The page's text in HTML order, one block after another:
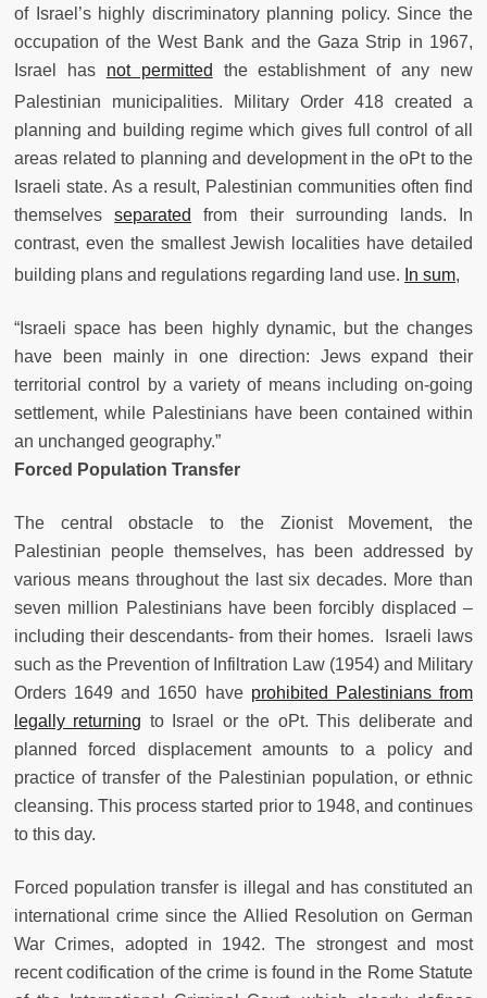
of Israel’s highly discriminatory planning policy. Since the
occupation of the West Bank and the Gaza Strip in 1967,
Israel has not permitted the establishment of any new
Palestinian municipalities.
Military Order 418 created a
planning and building regime which gives full control of all
areas related to planning and development in the oPt to the
Israeli state. As a result, Palestinian communities often find
themselvesseparated
from their surrounding lands. In
contrast, even the smallest Jewish localities have detailed
building plans and regulations regarding land use. In sum,
“Israeli space has been highly dynamic, but the changes
have been mainly in one direction: Jews expand their
territorial control by a variety of means including on-going
settlement, while Palestinians have been contained within
an unchanged geography.”
Forced Population Transfer
The central obstacle to the Zionist Movement, the
Palestinian people themselves, has been addressed by
various means throughout the last six decades. More than
seven million Palestinians have been forcibly displaced –
including their descendants- from their homes. Israeli laws
such as the Prevention of Infiltration Law (1954) and Military
Orders 1649 and 1650 have prohibited Palestinians from
legally returning to Israel or the oPt. This deliberate and
planned forced displacement amounts to a policy and
practice of transfer of the Palestinian population, or ethnic
cleansing. This process started prior to 1948, and continues
to this day.
Forced population transfer is illegal and has constituted an
international crime since the Allied Resolution on German
War Crimes, adopted in 1942. The strongest and most
recent codification of the crime is found in the Rome Statute